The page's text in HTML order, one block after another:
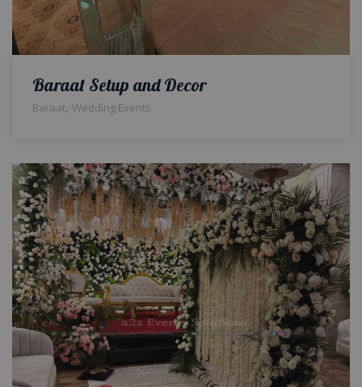
Baraat Setup and Decor
Baraat, Wedding Events